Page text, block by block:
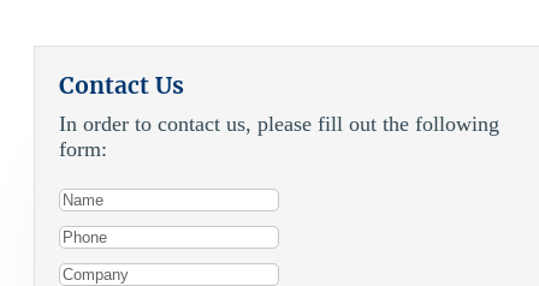
Contact Us
In order to contact us, please fill out the following
form: